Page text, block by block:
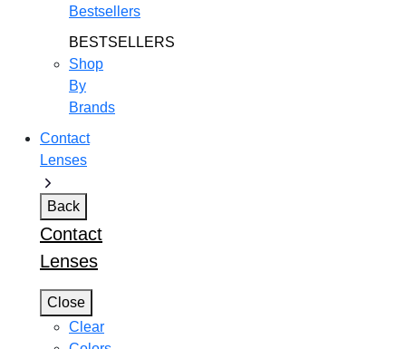
Bestsellers
BESTSELLERS
Shop
By
Brands
Contact
Lenses
Back
Contact
Lenses
Close
Clear